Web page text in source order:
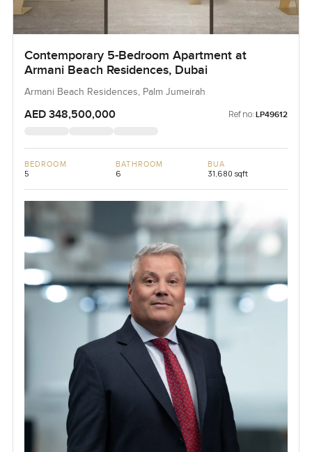
Contemporary 5-Bedroom Apartment at
Armani Beach Residences, Dubai
Armani Beach Residences, Palm Jumeirah
AED 348,500,000 Ref no: LP49612
BEDROOM
5
BATHROOM
6
BUA
31,680 sqft